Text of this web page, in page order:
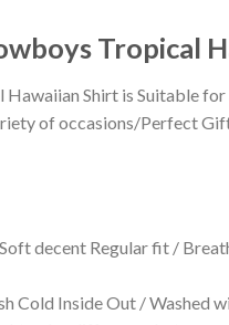
Tropical
Shirt is Suitable
of occasions/Perfect
decent Regular fit /
Cold Inside Out / Washed